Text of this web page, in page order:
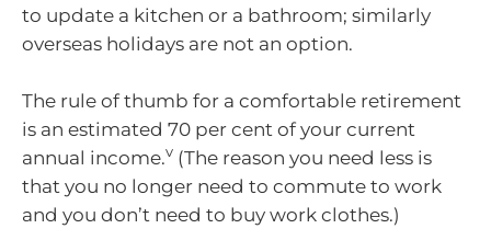
to update a kitchen or a bathroom; similarly
overseas holidays are not an option.
The rule of thumb for a comfortable retirement
is an estimated 70 per cent of your current
annual income.v (The reason you need less is
that you no longer need to commute to work
and you don’t need to buy work clothes.)